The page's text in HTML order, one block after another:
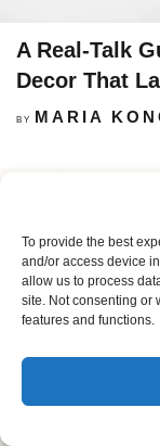
To provide the best
and/or access device
allow us to process
site. Not consenting or
features and functions.
A Real-Talk
Decor That
BY MARIA